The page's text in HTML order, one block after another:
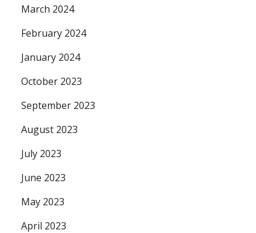
March 2024
February 2024
January 2024
October 2023
September 2023
August 2023
July 2023
June 2023
May 2023
April 2023